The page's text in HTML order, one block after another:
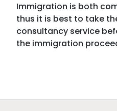
Immigration is both
thus it is best to take
consultancy service
the immigration